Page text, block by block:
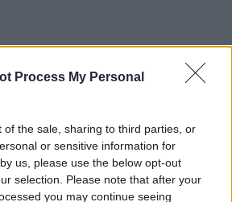
Process My Personal
of the sale, sharing to third parties, or
or sensitive information for
us, please use the below opt-out
selection. Please note that after your
you may continue seeing